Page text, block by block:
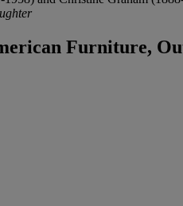
Furniture,